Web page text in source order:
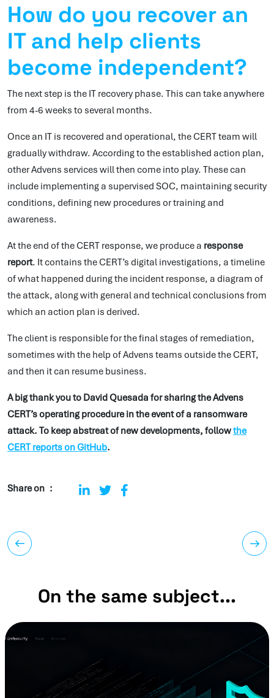
How do you recover an
IT and help clients
become independent?
The next step is the IT recovery phase. This can take anywhere
from 4-6 weeks to several months.
Once an IT is recovered and operational, the CERT team will
gradually withdraw. According to the established action plan,
other Advens services will then come into play. These can
include implementing a supervised SOC, maintaining security
conditions, defining new procedures or training and
awareness.
At the end of the CERT response, we produce a response
report. It contains the CERT’s digital investigations, a timeline
of what happened during the incident response, a diagram of
the attack, along with general and technical conclusions from
which an action plan is derived.
The client is responsible for the final stages of remediation,
sometimes with the help of Advens teams outside the CERT,
and then it can resume business.
A big thank you to David Quesada for sharing the Advens
CERT’s operating procedure in the event of a ransomware
attack. To keep abstreat of new developments, followthe
CERT reports on GitHub.
Share on
On the same subject...